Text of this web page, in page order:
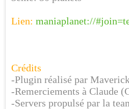
Lien: maniaplanet://
Crédits
-Plugin réalisé par
-Remerciements à Claude
-Servers propulsé par la